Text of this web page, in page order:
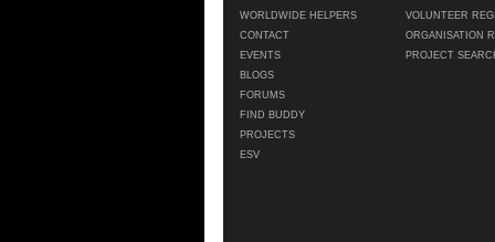
WORLDWIDE HELPERS
CONTACT
EVENTS
BLOGS
FORUMS
FIND BUDDY
PROJECTS
ESV
VOLUNTEER
ORGANISATION
PROJECT